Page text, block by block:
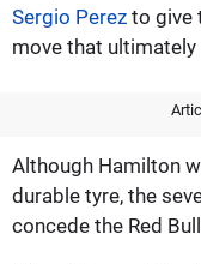
Sergio Perez to give
move that
Although Hamilton
durable tyre, the
concede the Red